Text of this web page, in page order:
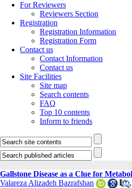
For Reviewers
Reviewers Section
Registration
Registration Information
Registration Form
Contact us
Contact Information
Contact us
Site Facilities
Site map
Search contents
FAQ
Top 10 contents
Inform to friends
Gallstone Disease as a Clue for
Valareza Alizadeh Bazrafshan
,